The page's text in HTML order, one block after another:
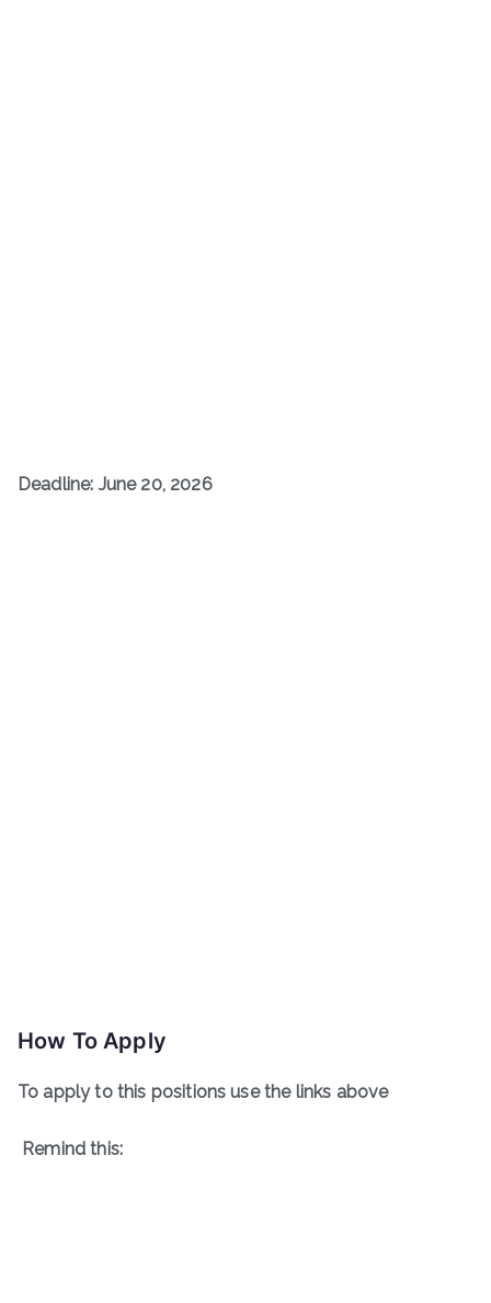
Deadline: June 20, 2026
How To Apply
To apply to this positions use the links above
Remind this: